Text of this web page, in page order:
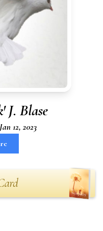
J. Blase
12, 2023